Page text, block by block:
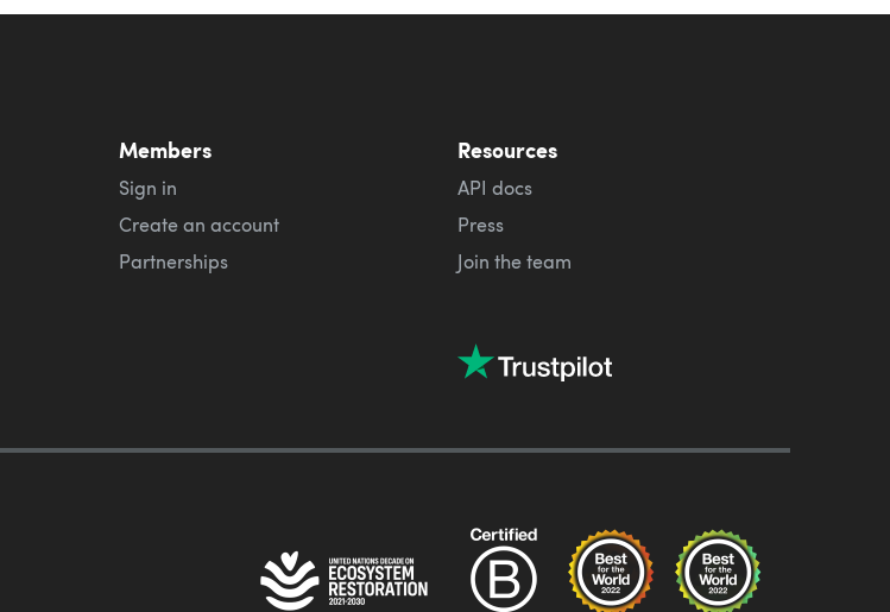
Members
Sign in
Create an account
Partnerships
Resources
API docs
Press
Join the team